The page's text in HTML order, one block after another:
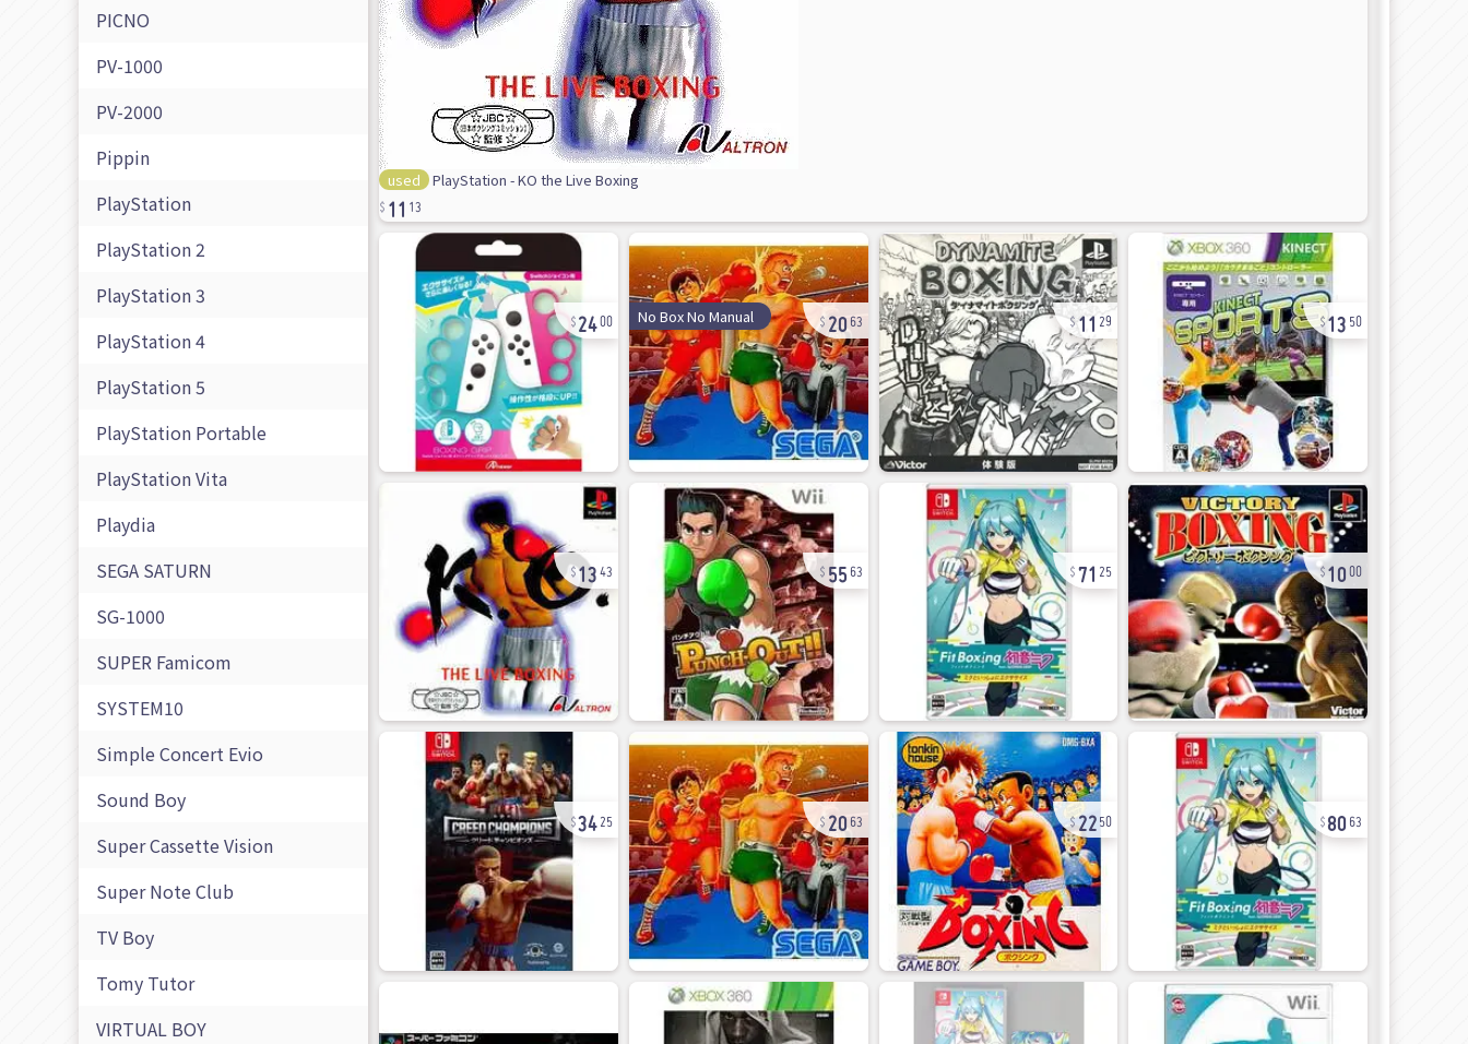
PICNO
PV-1000
PV-2000
Pippin
PlayStation
PlayStation 2
PlayStation 3
PlayStation 4
PlayStation 5
PlayStation Portable
PlayStation Vita
Playdia
SEGA SATURN
SG-1000
SUPER Famicom
SYSTEM10
Simple Concert Evio
Sound Boy
Super Cassette Vision
Super Note Club
TV Boy
Tomy Tutor
VIRTUAL BOY
used PlayStation - KO the Live Boxing
11 13
2400 No Box No Manual 20 63 1129 13 50
13 43 55 63 71 25 1000
34 25 20 63 2250 80 63